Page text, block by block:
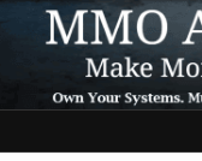
Skip to content